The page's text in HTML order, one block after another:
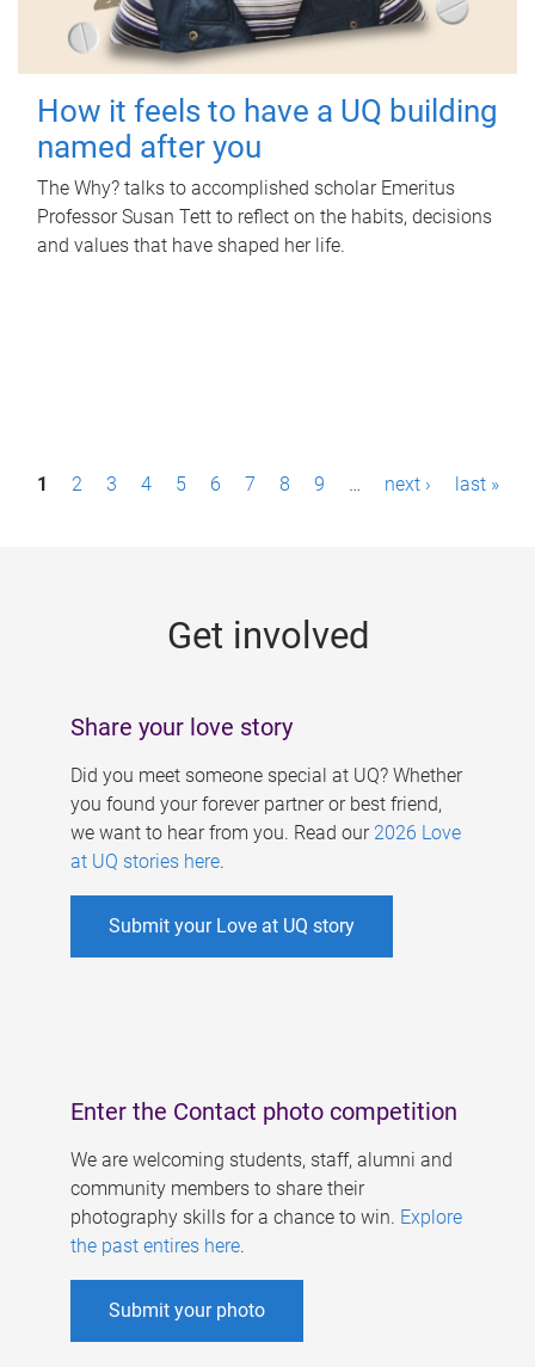
How it feels to have a UQ building
named after you
The Why? talks to accomplished scholar Emeritus
Professor Susan Tett to reflect on the habits, decisions
and values that have shaped her life.
P1 2 3 4 5 6 7 8 9 … next › last »
Get involved
Share your love story
Did you meet someone special at UQ? Whether
you found your forever partner or best friend,
we want to hear from you. Read our 2026 Love
at UQ stories here.
Submit your Love at UQ story
Enter the Contact photo competition
We are welcoming students, staff, alumni and
community members to share their
photography skills for a chance to win. Explore
the past entires here.
Submit your photo